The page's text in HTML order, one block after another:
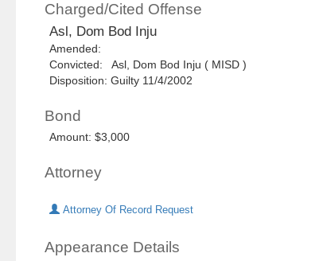
Charged/Cited Offense
Asl, Dom Bod Inju
Amended:
Convicted: Asl, Dom Bod Inju ( MISD )
Disposition: Guilty 11/4/2002
Bond
Amount: $3,000
Attorney
Attorney Of Record Request
Appearance Details